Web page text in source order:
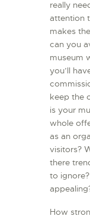
really
attention
makes
can you
museum
you’ll
keep the
is your
whole
as an
visitors?
there
to
How